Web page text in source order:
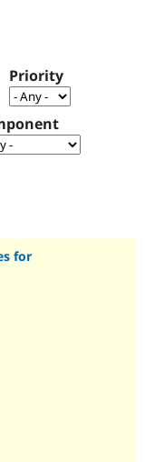
Drupal for
Government
Drupal for
Local
Guide
Guide
Find a
Provider
How to
The Drupal
Association
Try Drupal CMS
Priority
for